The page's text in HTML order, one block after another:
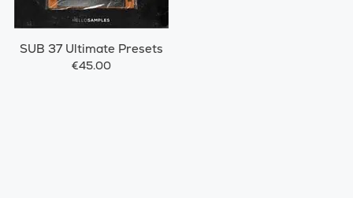
SUB 37 Ultimate Presets
€45.00